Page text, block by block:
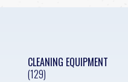
CLEANING EQUIPMENT
(129)